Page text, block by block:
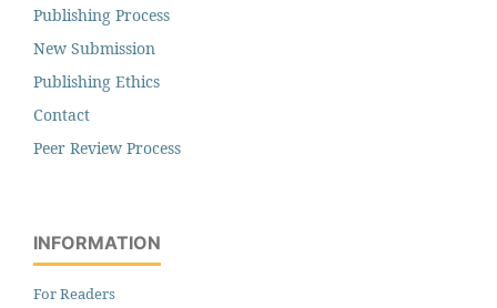
Publishing Process
New Submission
Publishing Ethics
Contact
Peer Review Process
INFORMATION
For Readers